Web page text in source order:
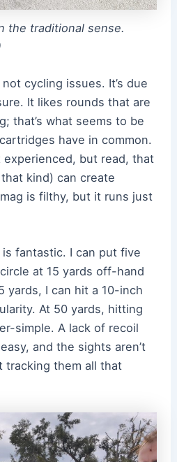
the traditional sense.
cycling issues. It’s due
It likes rounds that are
that’s what seems to be
have in common.
experienced, but read, that
kind) can create
is filthy, but it runs just
is fantastic. I can put five
at 15 yards off-hand
yards, I can hit a 10-inch
At 50 yards, hitting
simple. A lack of recoil
and the sights aren’t
tracking them all that